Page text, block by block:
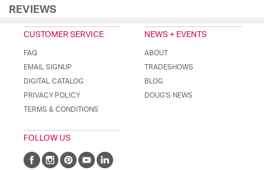
REVIEWS
CUSTOMER SERVICE
FAQ
EMAIL SIGNUP
DIGITAL CATALOG
PRIVACY POLICY
TERMS & CONDITIONS
NEWS + EVENTS
ABOUT
TRADESHOWS
BLOG
DOUG'S NEWS
FOLLOW US